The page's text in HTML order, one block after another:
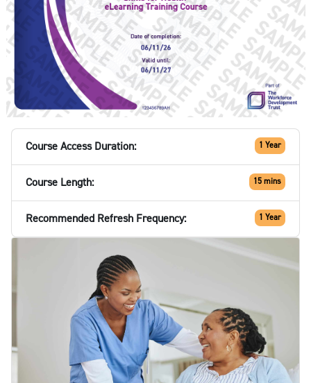
Course Access Duration: 1 Year
Course Length: 15 mins
Recommended Refresh Frequency: 1 Year